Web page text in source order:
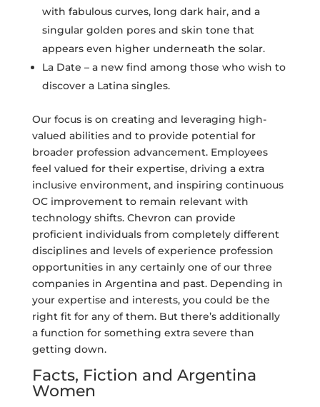
with fabulous curves, long dark hair, and a
singular golden pores and skin tone that
appears even higher underneath the solar.
La Date – a new find among those who wish to
discover a Latina singles.
Our focus is on creating and leveraging high-
valued abilities and to provide potential for
broader profession advancement. Employees
feel valued for their expertise, driving a extra
inclusive environment, and inspiring continuous
OC improvement to remain relevant with
technology shifts. Chevron can provide
proficient individuals from completely different
disciplines and levels of experience profession
opportunities in any certainly one of our three
companies in Argentina and past. Depending in
your expertise and interests, you could be the
right fit for any of them. But there’s additionally
a function for something extra severe than
getting down.
Facts, Fiction and Argentina
Women